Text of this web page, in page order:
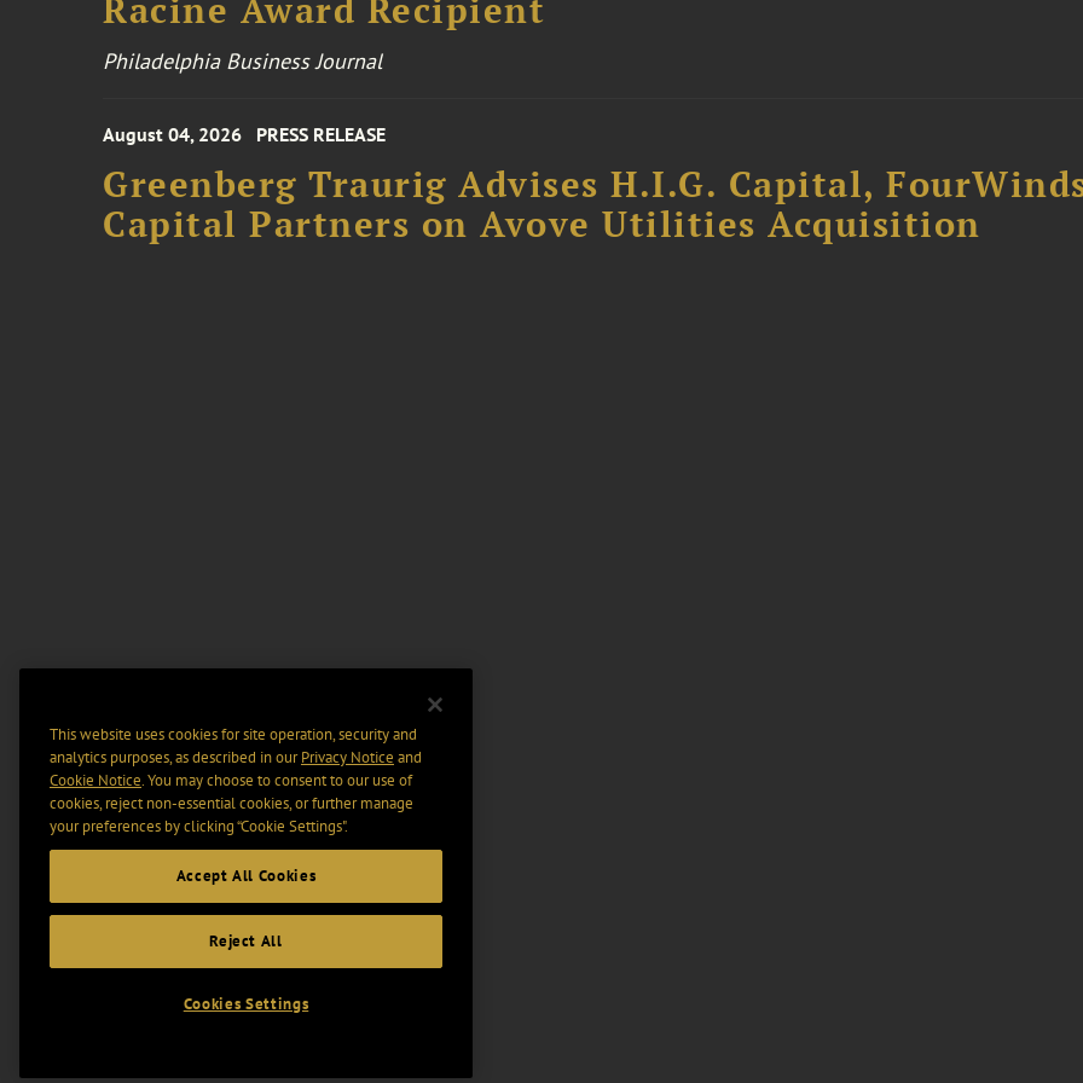
Racine Award Recipient
Philadelphia Business Journal
August 04, 2026 PRESS RELEASE
Greenberg Traurig Advises H.I.G. Capital,
Capital Partners on Avove Utilities Acquisition
This website uses cookies for site operation, security and
analytics purposes, as described in ourPrivacy Notice and
Cookie Notice. You may choose to consent to our use of
cookies, reject non-essential cookies, or further manage
your preferences by clicking “Cookie Settings".
Accept All Cookies
Reject All
Cookies Settings